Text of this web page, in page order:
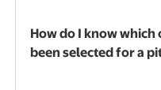
How do I know
been selected for a